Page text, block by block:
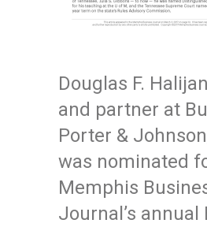
Douglas F.
and partner at
Porter &
was nominated
Memphis
Journal’s annual